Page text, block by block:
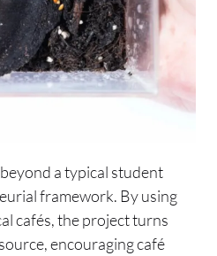
a typical student
framework. By using
cafés, the project turns
encouraging café